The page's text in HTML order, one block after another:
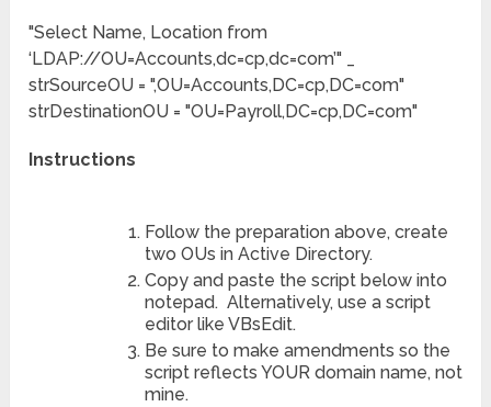
"Select Name, Location from
‘LDAP://OU=Accounts,dc=cp,dc=com’" _
strSourceOU = ",OU=Accounts,DC=cp,DC=com"
strDestinationOU = "OU=Payroll,DC=cp,DC=com"
Instructions
Follow the preparation above, create
two OUs in Active Directory.
Copy and paste the script below into
notepad. Alternatively, use a script
editor like VBsEdit.
Be sure to make amendments so the
script reflects YOUR domain name, not
mine.